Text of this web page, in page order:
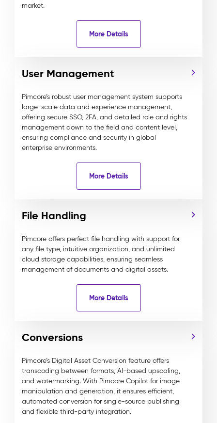
market.
More Details
User Management
Pimcore’s robust user management system supports
large-scale data and experience management,
offering secure SSO, 2FA, and detailed role and rights
management down to the field and content level,
ensuring compliance and security in global
enterprise environments.
More Details
File Handling
Pimcore offers perfect file handling with support for
any file type, intuitive organization, and unlimited
cloud storage capabilities, ensuring seamless
management of documents and digital assets.
More Details
Conversions
Pimcore’s Digital Asset Conversion feature offers
transcoding between formats, AI-based upscaling,
and watermarking. With Pimcore Copilot for image
manipulation and generation, it ensures efficient,
automated conversion for single-source publishing
and flexible third-party integration.